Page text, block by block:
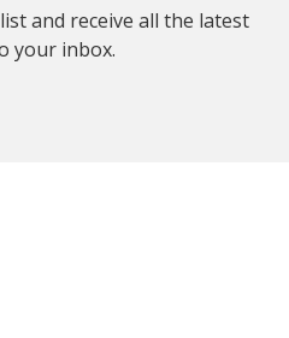
and receive all the latest
your inbox.